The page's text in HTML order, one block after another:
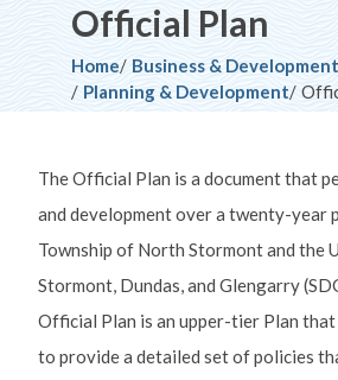
Official Plan
Breadcrumb
Home
Business & Development
Planning & Development
The Official Plan is a document that
and development over a twenty-year
Township of North Stormont and the
Stormont, Dundas, and Glengarry
Official Plan is an upper-tier Plan that
to provide a detailed set of policies